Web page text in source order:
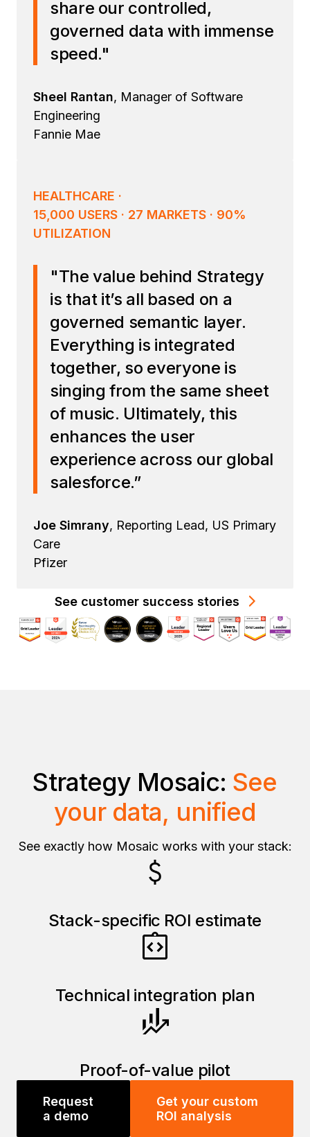
share our controlled,
governed data with immense
speed."
Sheel Rantan, Manager of Software
Engineering
Fannie Mae
HEALTHCARE ·
15,000 USERS · 27 MARKETS · 90%
UTILIZATION
"The value behind Strategy
is that it’s all based on a
governed semantic layer.
Everything is integrated
together, so everyone is
singing from the same sheet
of music. Ultimately, this
enhances the user
experience across our global
salesforce.”
Joe Simrany, Reporting Lead, US Primary
Care
Pfizer
See customer success stories
Strategy Mosaic: See
your data, unified
See exactly how Mosaic works with your stack:
Stack-specific ROI estimate
Technical integration plan
Proof-of-value pilot
Request
a demo
Get your custom
ROI analysis